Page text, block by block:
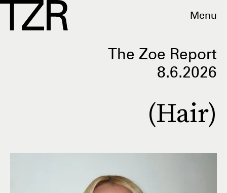
Menu
The Zoe Report
8.6.2026
(Hair)